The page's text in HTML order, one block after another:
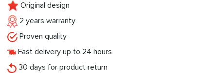
Original design
2 years warranty
Proven quality
Fast delivery up to 24 hours
30 days for product return